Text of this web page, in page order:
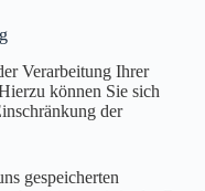
Verarbeitung Ihrer
können Sie sich
der
gespeicherten